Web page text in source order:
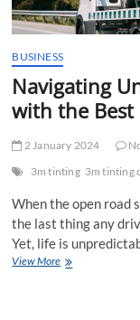
BUSINESS
Navigating
with the Best
2 January 2024
3m tinting 3m tinting
When the open road
the last thing any
Yet, life is
View MoreNavigating